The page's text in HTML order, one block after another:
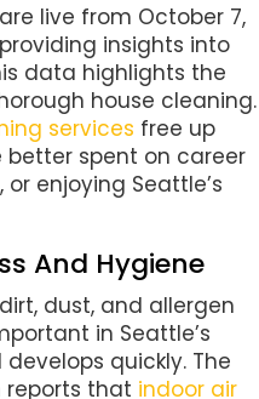
are live from October 7,
insights into
data highlights the
house cleaning.
services free up
spent on career
enjoying Seattle’s
And Hygiene
dust, and allergen
in Seattle’s
quickly. The
reports that indoor air